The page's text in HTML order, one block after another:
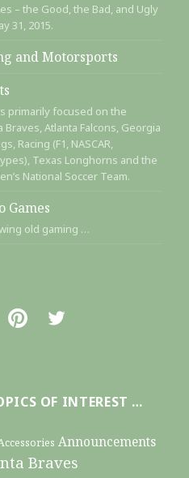
– the Good, the Bad, and Ugly
31, 2015.
and Motorsports
primarily focused on the
Braves, Atlanta Falcons, Georgia
Racing (F1, NASCAR,
Texas Longhorns and the
National Soccer Team.
Games
old gaming …
PinterestTwitter
OF INTEREST …
Announcements
Braves